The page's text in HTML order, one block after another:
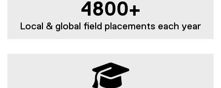
4800+
Local & global field placements each year